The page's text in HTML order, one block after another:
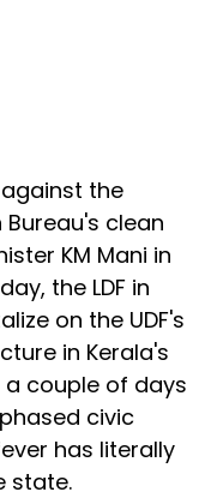
the
clean
KM Mani in
the LDF in
on the UDF's
in Kerala's
couple of days
civic
has literally
state.